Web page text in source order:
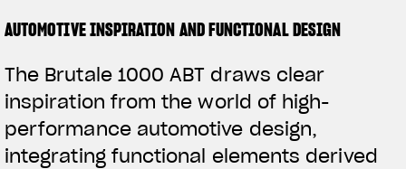
AUTOMOTIVE INSPIRATION AND FUNCTIONAL DESIGN
The Brutale 1000 ABT draws clear
inspiration from the world of high-
performance automotive design,
integrating functional elements derived